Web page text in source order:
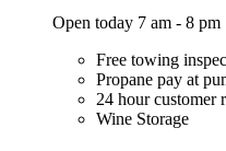
Open today 7 am - 8 pm
Free towing
Propane pay at
24 hour customer
Wine Storage